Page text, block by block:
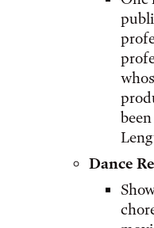
Dance